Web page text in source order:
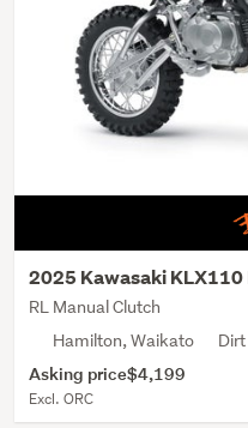
2025 Kawasaki KLX110
RL Manual Clutch
Hamilton, Waikato
Asking price$4,199
Excl. ORC